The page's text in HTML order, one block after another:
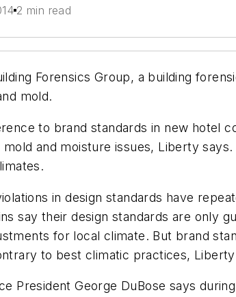
2 min read
Forensics Group, a building
mold.
to brand standards in new hotel
mold and moisture issues, Liberty
in design standards have
say their design standards are only
for local climate. But brand
to best climatic practices,
President George DuBose says